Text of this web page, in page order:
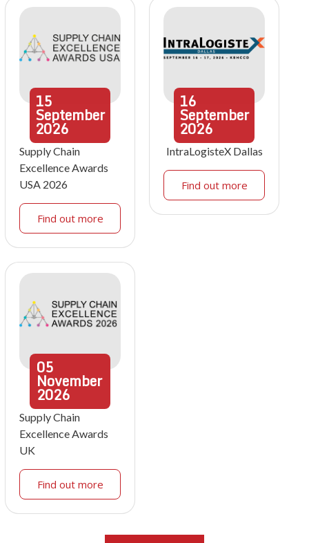
15
September
2026
Supply Chain
Excellence Awards
USA 2026
Find out more
16
September
2026
IntraLogisteX Dallas
Find out more
05
November
2026
Supply Chain
Excellence Awards
UK
Find out more